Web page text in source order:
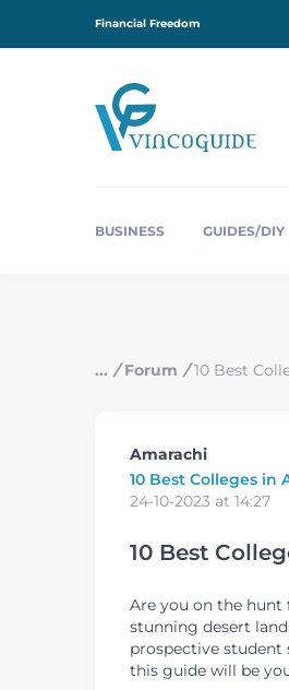
i
Financial Freedom
BUSINESS GUIDES/DIY
/ Forum / 10 Best
Amarachi
10 Best Colleges in
24-10-2023 at 14:27
10 Best
Are you on the hunt
stunning desert
prospective student
this guide will be